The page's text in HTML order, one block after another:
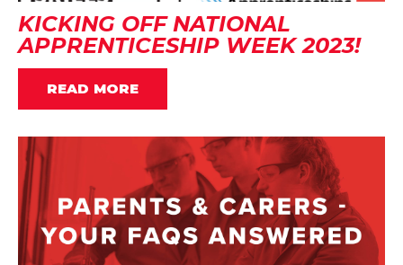
KICKING OFF NATIONAL
APPRENTICESHIP WEEK 2023!
READ MORE